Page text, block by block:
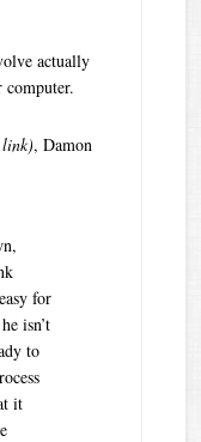
actually
computer.
, Damon
for
isn’t
to
it